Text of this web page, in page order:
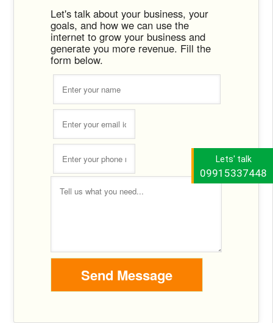
Lets' talk
09915337448
Let's talk about your business, your
goals, and how we can use the
internet to grow your business and
generate you more revenue. Fill the
form below.